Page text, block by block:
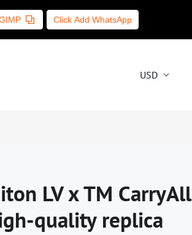
Click Add WhatsApp
USD
LV x TM CarryAll
quality replica